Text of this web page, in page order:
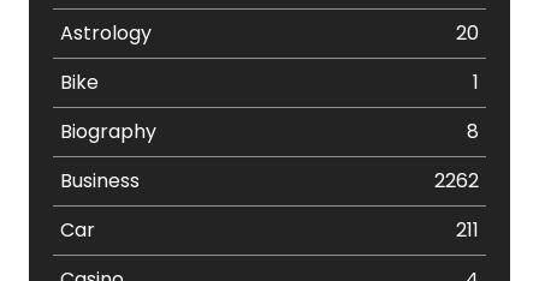
Astrology
20
Bike
1
Biography
8
Business
2262
Car
211